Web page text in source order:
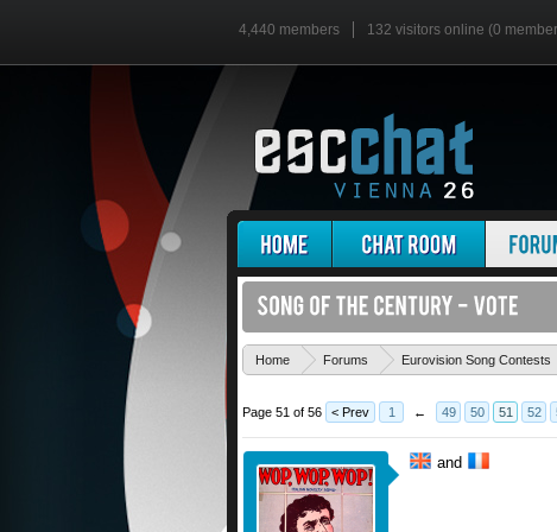
4,440 members 132 visitors online (0
Home Forums Eurovision Song Contests
Page 51 of 56 < Prev 1 ← 49 50 51 52
and